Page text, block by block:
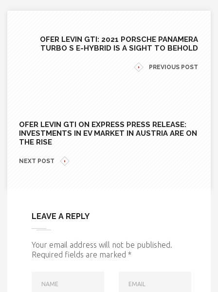
OFER LEVIN GTI: 2021 PORSCHE PANAMERA
TURBO S E-HYBRID IS A SIGHT TO BEHOLD
PREVIOUS POST
OFER LEVIN GTI ON EXPRESS PRESS RELEASE:
INVESTMENTS IN EV MARKET IN AUSTRIA ARE ON
THE RISE
NEXT POST
LEAVE A REPLY
Your email address will not be published.
Required fields are marked *